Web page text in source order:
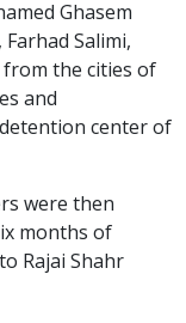
Ghasem
Salimi,
from the cities of
and
center of
were then
months of
Rajai Shahr